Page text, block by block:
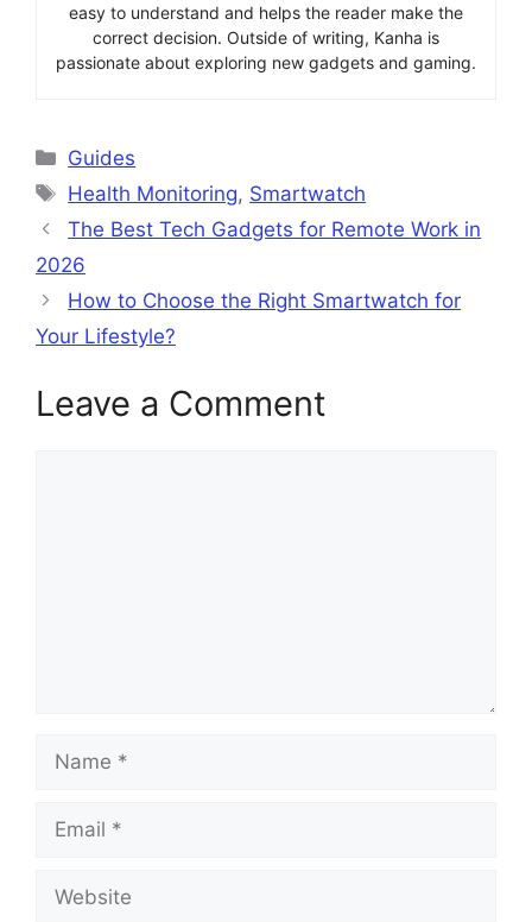
easy to understand and helps the reader make the
correct decision. Outside of writing, Kanha is
passionate about exploring new gadgets and gaming.
Categories
Guides
Tags
Health Monitoring, Smartwatch
The Best Tech Gadgets for Remote Work in
2026
How to Choose the Right Smartwatch for
Your Lifestyle?
Leave a Comment
Name
Email
Website